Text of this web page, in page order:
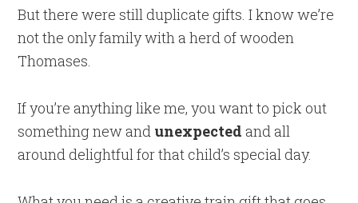
But there were still duplicate gifts. I know we’re
not the only family with a herd of wooden
Thomases.
If you’re anything like me, you want to pick out
something new and unexpected and all
around delightful for that child’s special day.